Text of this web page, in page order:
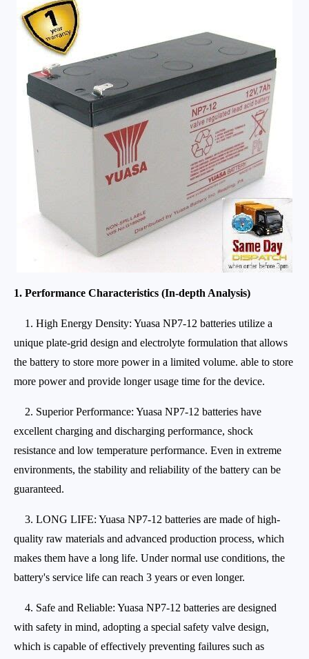
1. Performance Characteristics (In-depth Analysis)
1. High Energy Density: Yuasa NP7-12 batteries utilize a
unique plate-grid design and electrolyte formulation that allows
the battery to store more power in a limited volume. able to store
more power and provide longer usage time for the device.
2. Superior Performance: Yuasa NP7-12 batteries have
excellent charging and discharging performance, shock
resistance and low temperature performance. Even in extreme
environments, the stability and reliability of the battery can be
guaranteed.
3. LONG LIFE: Yuasa NP7-12 batteries are made of high-
quality raw materials and advanced production process, which
makes them have a long life. Under normal use conditions, the
battery's service life can reach 3 years or even longer.
4. Safe and Reliable: Yuasa NP7-12 batteries are designed
with safety in mind, adopting a special safety valve design,
which is capable of effectively preventing failures such as